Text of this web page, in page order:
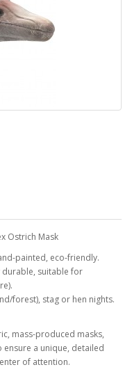
Ostrich Mask
painted, eco-friendly.
durable, suitable for
forest), stag or hen nights.
mass-produced masks,
ensure a unique, detailed
of attention.